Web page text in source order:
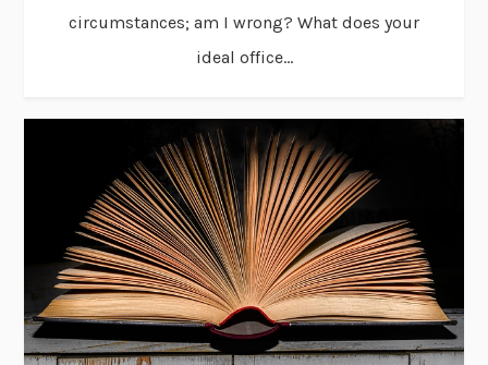
circumstances; am I wrong? What does your
ideal office...